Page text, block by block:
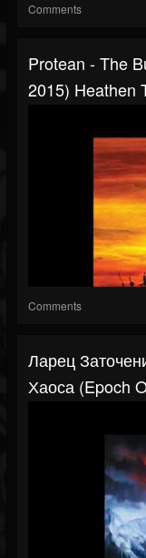
Comments
Protean - The
2015) Heathen
Comments
Ларец
Хаоса (Epoch